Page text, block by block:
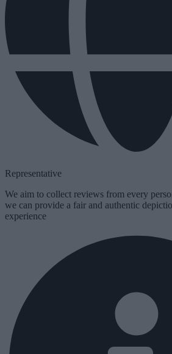
Representative
We aim to collect reviews from every
we can provide a fair and authentic
experience